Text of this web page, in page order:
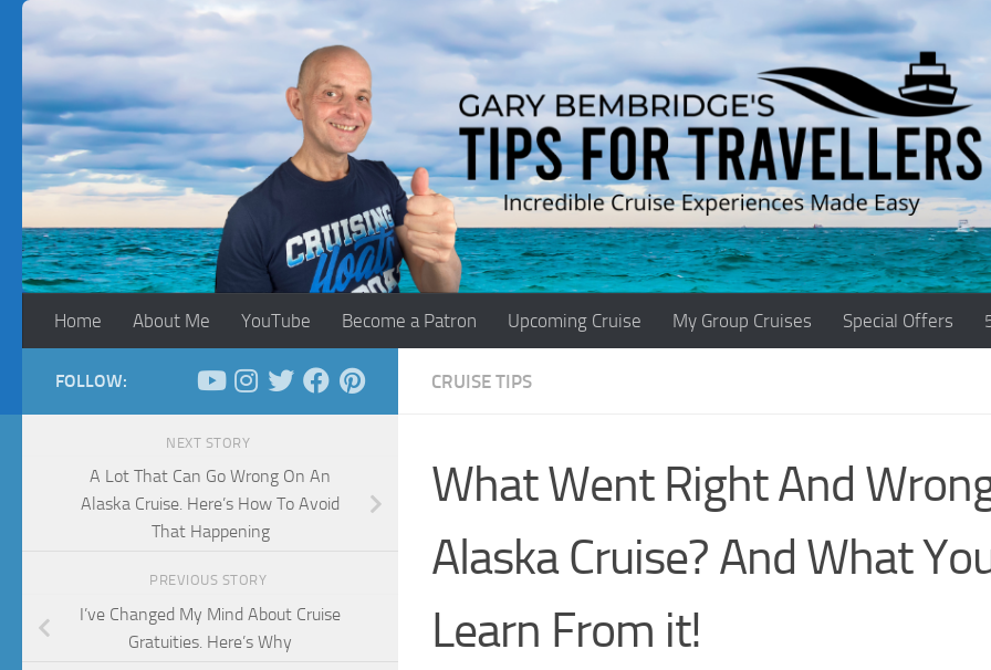
Skip to content
Home About Me YouTube Become a Patron Upcoming Cruise My Group Cruises Special Offers
CRUISE TIPS
What Went Right And
Alaska Cruise? And What
Learn From it!
FOLLOW:
NEXT STORY
A Lot That Can Go Wrong On An
Alaska Cruise. Here’s How To Avoid
That Happening
PREVIOUS STORY
I’ve Changed My Mind About Cruise
Gratuities. Here’s Why